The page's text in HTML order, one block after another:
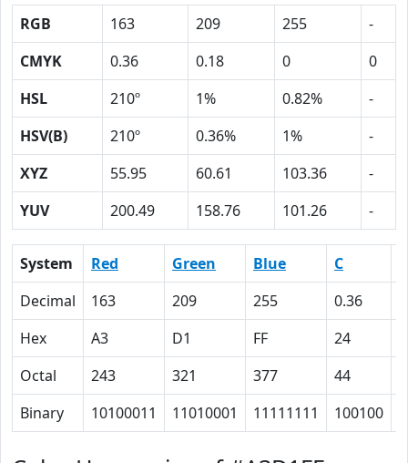
RGB 163 209 255
-
CMYK
0.36 0.18 0
0
HSL
210º 1% 0.82%
-
HSV(B)
210º 0.36% 1%
-
XYZ
55.95 60.61 103.36
-
YUV
200.49 158.76 101.26 -
System Red Green Blue C
Decimal
163 209 255 0.36
Hex
A3 D1 FF 24
Octal
243 321 377 44
Binary
10100011 11010001 11111111 100100